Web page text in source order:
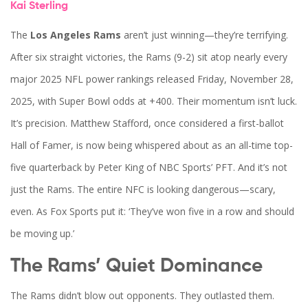
Kai Sterling
The Los Angeles Rams aren’t just winning—they’re terrifying.
After six straight victories, the Rams (9-2) sit atop nearly every
major 2025 NFL power rankings released Friday, November 28,
2025, with Super Bowl odds at +400. Their momentum isn’t luck.
It’s precision. Matthew Stafford, once considered a first-ballot
Hall of Famer, is now being whispered about as an all-time top-
five quarterback by Peter King of NBC Sports’ PFT. And it’s not
just the Rams. The entire NFC is looking dangerous—scary,
even. As Fox Sports put it: ‘They’ve won five in a row and should
be moving up.’
The Rams’ Quiet Dominance
The Rams didn’t blow out opponents. They outlasted them.